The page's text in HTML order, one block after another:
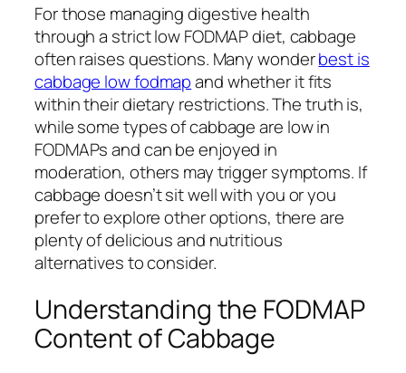
For those managing digestive health
through a strict low FODMAP diet, cabbage
often raises questions. Many wonderbest is
cabbage low fodmapand whether it fits
within their dietary restrictions. The truth is,
while some types of cabbage are low in
FODMAPs and can be enjoyed in
moderation, others may trigger symptoms. If
cabbage doesn’t sit well with you or you
prefer to explore other options, there are
plenty of delicious and nutritious
alternatives to consider.
Understanding the FODMAP
Content of Cabbage